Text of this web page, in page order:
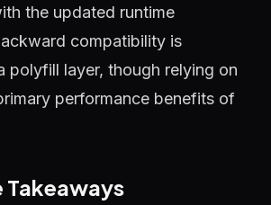
the updated runtime
compatibility is
polyfill layer, though relying on
performance benefits of